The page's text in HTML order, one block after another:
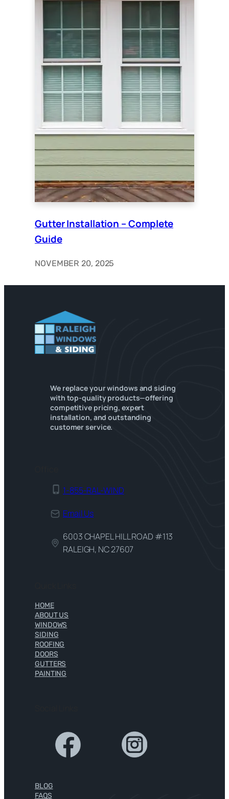
Gutter Installation – Complete
Guide
NOVEMBER 20, 2025
We replace your windows and siding
with top-quality products—offering
competitive pricing, expert
installation, and outstanding
customer service.
1-855-RAL-WIND
Email Us
6003 CHAPEL HILL ROAD #113
RALEIGH, NC 27607
HOME
ABOUT US
WINDOWS
SIDING
ROOFING
DOORS
GUTTERS
PAINTING
BLOG
FAQS